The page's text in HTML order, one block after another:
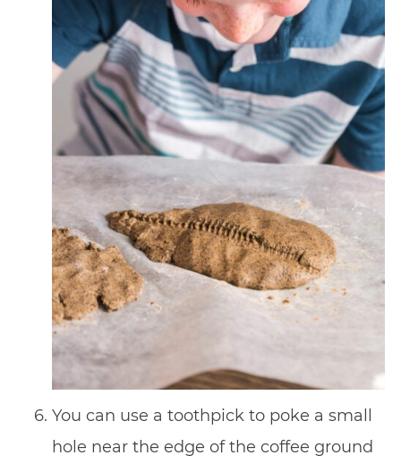
You can use a toothpick to poke a small
hole near the edge of the coffee ground